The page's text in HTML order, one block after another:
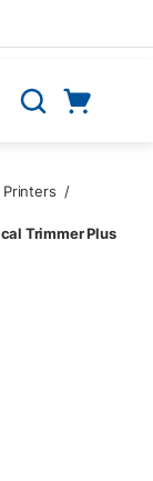
Search
Printers /
Trimmer Plus